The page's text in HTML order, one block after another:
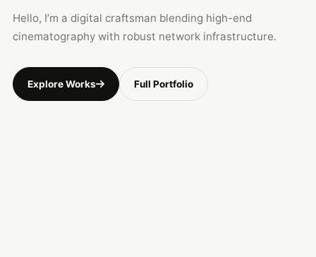
Hello, I’m a digital craftsman blending high-end
cinematography with robust network infrastructure.
Explore Works Full Portfolio